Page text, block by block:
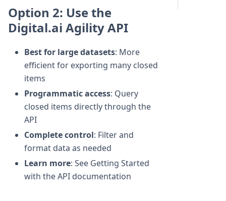
Option 2: Use the
Digital.ai Agility API
Best for large datasets: More
efficient for exporting many closed
items
Programmatic access: Query
closed items directly through the
API
Complete control: Filter and
format data as needed
Learn more: See Getting Started
with the API documentation